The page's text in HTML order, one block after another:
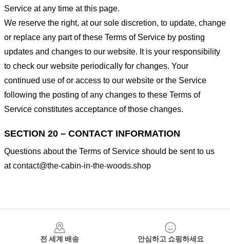
Service at any time at this page.
We reserve the right, at our sole discretion, to update, change
or replace any part of these Terms of Service by posting
updates and changes to our website. It is your responsibility
to check our website periodically for changes. Your
continued use of or access to our website or the Service
following the posting of any changes to these Terms of
Service constitutes acceptance of those changes.
SECTION 20 – CONTACT INFORMATION
Questions about the Terms of Service should be sent to us
atcontact@the-cabin-in-the-woods.shop
전 세계 배송
안심하고 쇼핑하세요